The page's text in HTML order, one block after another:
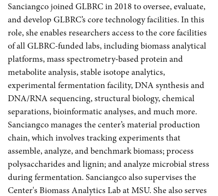
Sanciangco joined GLBRC in 2018 to oversee, evaluate,
and develop GLBRC’s core technology facilities. In this
role, she enables researchers access to the core facilities
of all GLBRC-funded labs, including biomass analytical
platforms, mass spectrometry‐based protein and
metabolite analysis, stable isotope analytics,
experimental fermentation facility, DNA synthesis and
DNA/RNA sequencing, structural biology, chemical
separations, bioinformatic analyses, and much more.
Sanciangco manages the center’s material production
chain, which involves tracking experiments that
assemble, analyze, and benchmark biomass; process
polysaccharides and lignin; and analyze microbial stress
during fermentation. Sanciangco also supervises the
Center's Biomass Analytics Lab at MSU. She also serves